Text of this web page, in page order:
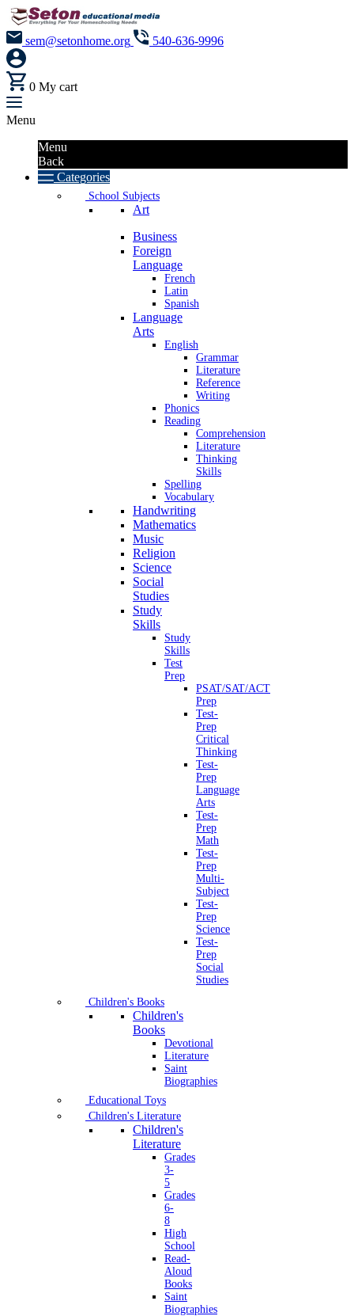
sem@setonhome.org 540-636-9996
0 My cart
Menu
Menu
Back
Categories
School Subjects
Art
Business
Foreign
Language
French
Latin
Spanish
Language
Arts
English
Grammar
Literature
Reference
Writing
Phonics
Reading
Comprehension
Literature
Thinking
Skills
Spelling
Vocabulary
Handwriting
Mathematics
Music
Religion
Science
Social
Studies
Study
Skills
Study
Skills
Test
Prep
PSAT/SAT/ACT
Prep
Test-
Prep
Critical
Thinking
Test-
Prep
Language
Arts
Test-
Prep
Math
Test-
Prep
Multi-
Subject
Test-
Prep
Science
Test-
Prep
Social
Studies
Children's Books
Children's
Books
Devotional
Literature
Saint
Biographies
Educational Toys
Children's Literature
Children's
Literature
Grades
3-
5
Grades
6-
8
High
School
Read-
Aloud
Books
Saint
Biographies